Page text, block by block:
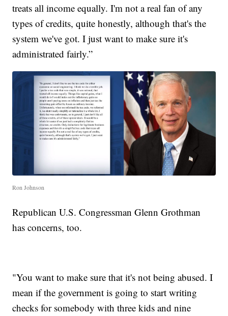
treats all income equally. I'm not a real fan of any
types of credits, quite honestly, although that's the
system we've got. I just want to make sure it's
administrated fairly.”
Ron Johnson
Republican U.S. Congressman Glenn Grothman
has concerns, too.
"You want to make sure that it's not being abused. I
mean if the government is going to start writing
checks for somebody with three kids and nine